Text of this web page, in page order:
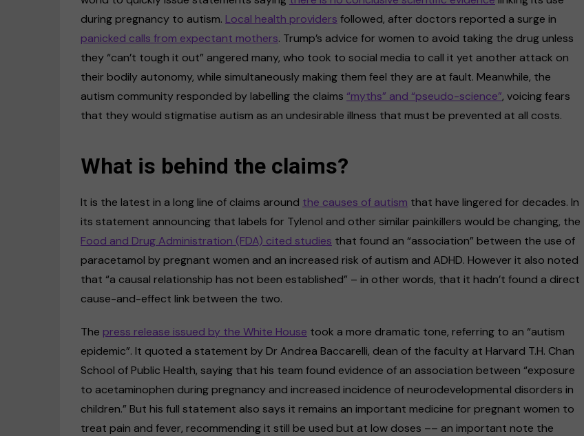
during pregnancy to autism. Local health providers followed, after doctors reported a surge in
panicked calls from expectant mothers. Trump’s advice for women to avoid taking the drug unless
they “can’t tough it out” angered many, who took to social media to call it yet another attack on
their bodily autonomy, while simultaneously making them feel they are at fault. Meanwhile, the
autism community responded by labelling the claims “myths” and “pseudo-science”, voicing fears
that they would stigmatise autism as an undesirable illness that must be prevented at all costs.
What is behind the claims?
It is the latest in a long line of claims around the causes of autism that have lingered for decades. In
its statement announcing that labels for Tylenol and other similar painkillers would be changing, the
Food and Drug Administration (FDA) cited studies that found an “association” between the use of
paracetamol by pregnant women and an increased risk of autism and ADHD. However it also noted
that “a causal relationship has not been established” – in other words, that it hadn’t found a direct
cause-and-effect link between the two.
The press release issued by the White House took a more dramatic tone, referring to an “autism
epidemic”. It quoted a statement by Dr Andrea Baccarelli, dean of the faculty at Harvard T.H. Chan
School of Public Health, saying that his team found evidence of an association between “exposure
to acetaminophen during pregnancy and increased incidence of neurodevelopmental disorders in
children.” But his full statement also says it remains an important medicine for pregnant women to
treat pain and fever, recommending it still be used but at low doses –– an important note the